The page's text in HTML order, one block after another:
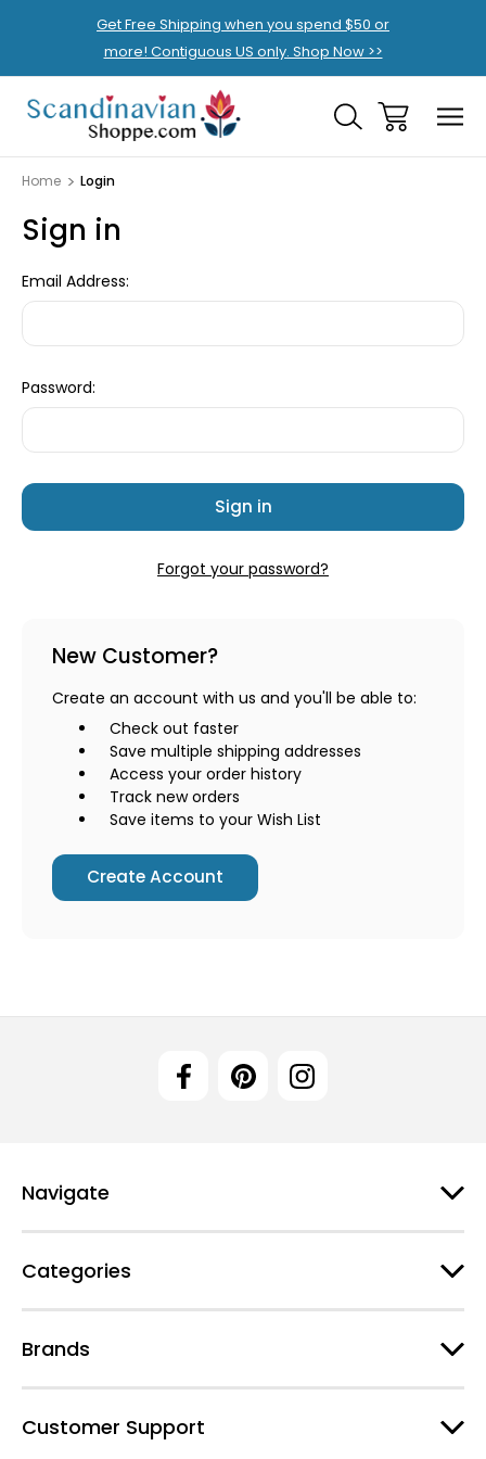
Get Free Shipping when you spend $50 or
more! Contiguous US only. Shop Now >>
Home Login
Sign in
Email Address:
Password:
Forgot your password?
New Customer?
Create an account with us and you'll be able to:
Check out faster
Save multiple shipping addresses
Access your order history
Track new orders
Save items to your Wish List
Create Account
Navigate
Categories
Brands
Customer Support